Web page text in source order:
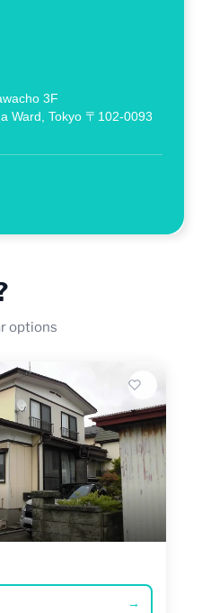
3F
Ward, Tokyo 〒102-0093
options
→